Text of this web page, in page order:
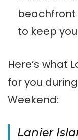
beachfront
to keep
Here’s what
for you
Weekend:
Lanier